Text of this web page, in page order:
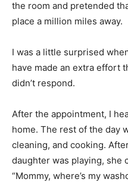
the room and pretended
place a million miles away.
I was a little surprised
have made an extra effort
didn’t respond.
After the appointment, I
home. The rest of the day
cleaning, and cooking.
daughter was playing, she
“Mommy, where’s my